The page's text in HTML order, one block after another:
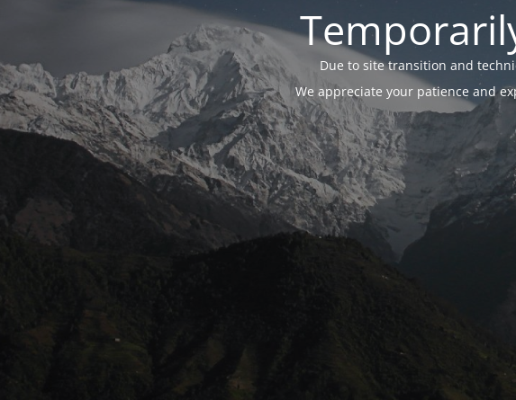
Due to site transition and
We appreciate your patience and